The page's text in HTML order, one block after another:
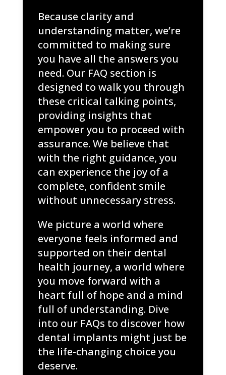
Because clarity and
understanding matter, we’re
committed to making sure
you have all the answers you
need. Our FAQ section is
designed to walk you through
these critical talking points,
providing insights that
empower you to proceed with
assurance. We believe that
with the right guidance, you
can experience the joy of a
complete, confident smile
without unnecessary stress.
We picture a world where
everyone feels informed and
supported on their dental
health journey, a world where
you move forward with a
heart full of hope and a mind
full of understanding. Dive
into our FAQs to discover how
dental implants might just be
the life-changing choice you
deserve.